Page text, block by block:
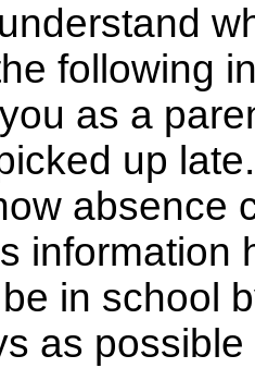
following
as a
up
absence
information
in school
as